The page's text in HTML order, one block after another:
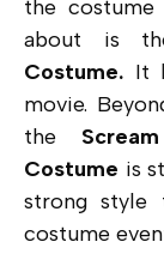
the
about is
Costume. It
movie.
the
Costume is
strong style
costume